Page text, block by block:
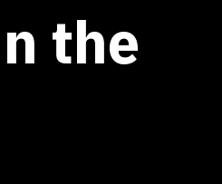
the